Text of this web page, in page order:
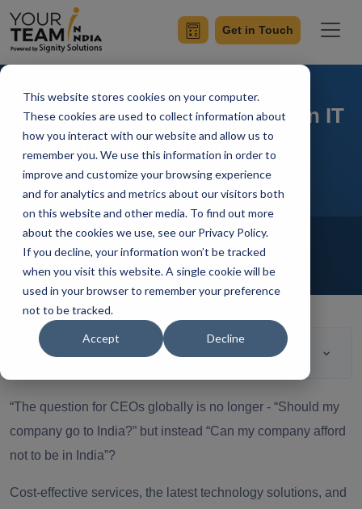
This website stores cookies on your computer.
These cookies are used to collect information about
how you interact with our website and allow us to
remember you. We use this information in order to
improve and customize your browsing experience
and for analytics and metrics about our visitors both
on this website and other media. To find out more
about the cookies we use, see our Privacy Policy.
If you decline, your information won’t be tracked
when you visit this website. A single cookie will be
used in your browser to remember your preference
not to be tracked.
Accept Decline
Get in Touch
Demystifying The Major Indian IT
Destinations in 2025
Home Blog Offshore Development Center
Outsourcing Hire Developers
Table of Contents
“The question for CEOs globally is no longer - “Should my
company go to India?” but instead “Can my company afford
not to be in India”?
Cost-effective services, the latest technology solutions, and